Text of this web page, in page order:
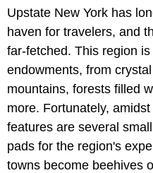
Upstate New York has
haven for travelers, and
far-fetched. This region
endowments, from
mountains, forests filled
more. Fortunately,
features are several
pads for the region's
towns become beehives